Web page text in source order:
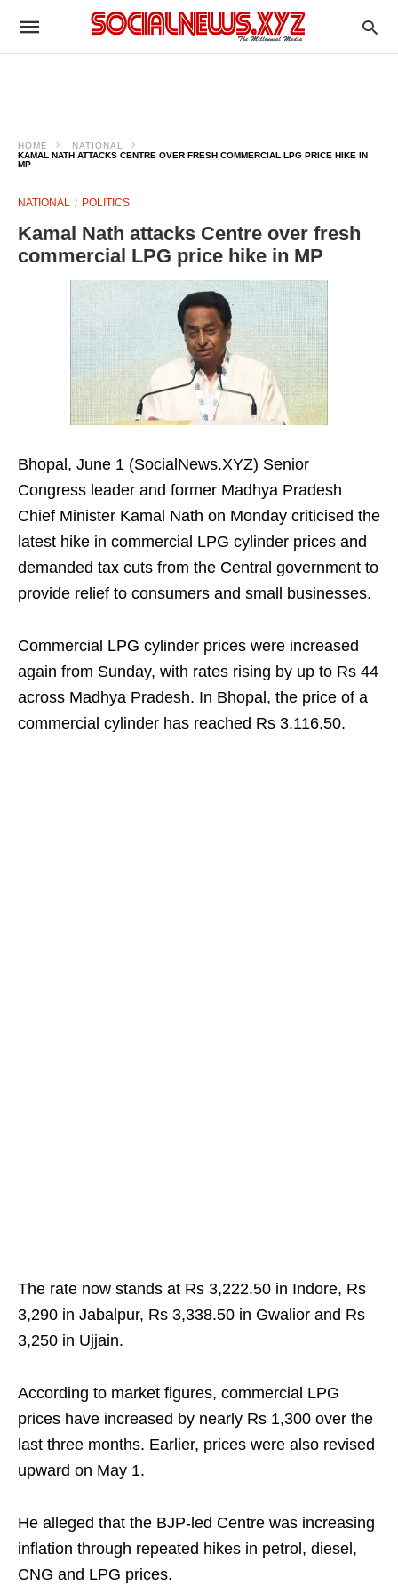
HOME
NATIONAL
KAMAL NATH ATTACKS CENTRE OVER FRESH COMMERCIAL LPG PRICE HIKE IN
MP
NATIONAL POLITICS
Kamal Nath attacks Centre over fresh
commercial LPG price hike in MP
Bhopal, June 1 (SocialNews.XYZ) Senior
Congress leader and former Madhya Pradesh
Chief Minister Kamal Nath on Monday criticised the
latest hike in commercial LPG cylinder prices and
demanded tax cuts from the Central government to
provide relief to consumers and small businesses.
Commercial LPG cylinder prices were increased
again from Sunday, with rates rising by up to Rs 44
across Madhya Pradesh. In Bhopal, the price of a
commercial cylinder has reached Rs 3,116.50.
The rate now stands at Rs 3,222.50 in Indore, Rs
3,290 in Jabalpur, Rs 3,338.50 in Gwalior and Rs
3,250 in Ujjain.
According to market figures, commercial LPG
prices have increased by nearly Rs 1,300 over the
last three months. Earlier, prices were also revised
upward on May 1.
He alleged that the BJP-led Centre was increasing
inflation through repeated hikes in petrol, diesel,
CNG and LPG prices.